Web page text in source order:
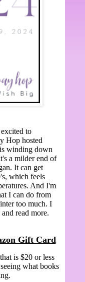
to
Hop hosted
winding down
a milder end of
It can get
which feels
And I'm
I can do from
too much. I
read more.
Gift Card
is $20 or less
what books